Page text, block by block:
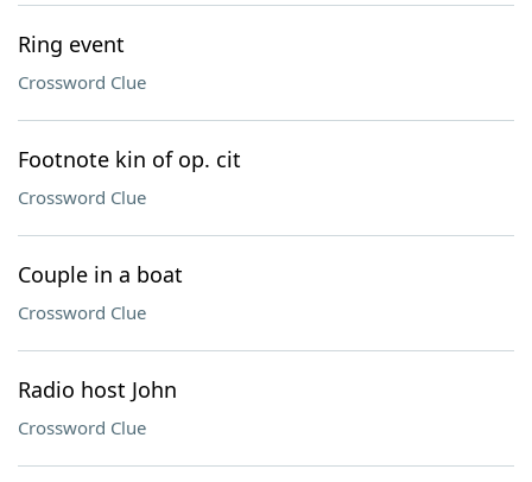
Ring event
Crossword Clue
Footnote kin of op. cit
Crossword Clue
Couple in a boat
Crossword Clue
Radio host John
Crossword Clue